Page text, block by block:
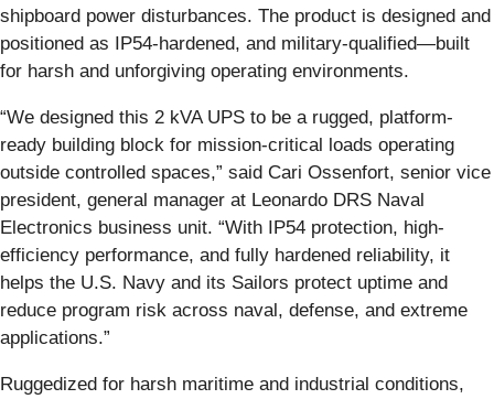
shipboard power disturbances. The product is designed and
positioned as IP54-hardened, and military-qualified—built
for harsh and unforgiving operating environments.
“We designed this 2 kVA UPS to be a rugged, platform-
ready building block for mission-critical loads operating
outside controlled spaces,” said Cari Ossenfort, senior vice
president, general manager at Leonardo DRS Naval
Electronics business unit. “With IP54 protection, high-
efficiency performance, and fully hardened reliability, it
helps the U.S. Navy and its Sailors protect uptime and
reduce program risk across naval, defense, and extreme
applications.”
Ruggedized for harsh maritime and industrial conditions,